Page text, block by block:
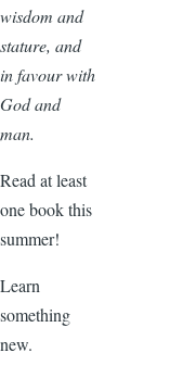
wisdom and
stature, and
in favour with
God and
man.
Read at least
one book this
summer!
Learn
something
new.